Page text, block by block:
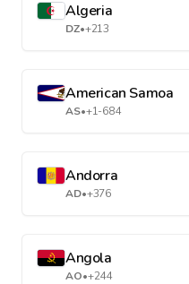
Algeria
DZ•+213
American Samoa
AS•+1-684
Andorra
AD•+376
Angola
AO•+244